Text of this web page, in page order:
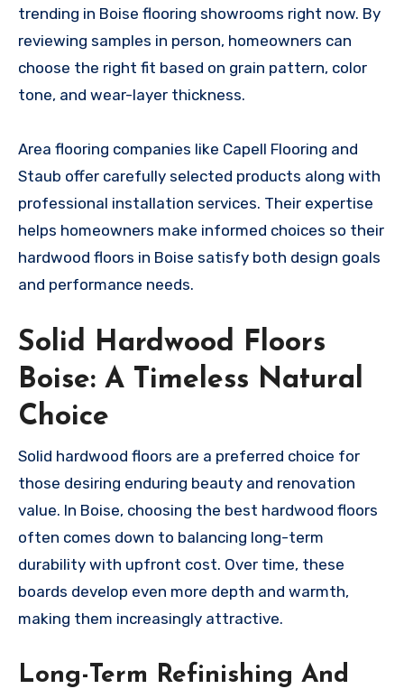
trending in Boise flooring showrooms right now. By
reviewing samples in person, homeowners can
choose the right fit based on grain pattern, color
tone, and wear-layer thickness.
Area flooring companies like Capell Flooring and
Staub offer carefully selected products along with
professional installation services. Their expertise
helps homeowners make informed choices so their
hardwood floors in Boise satisfy both design goals
and performance needs.
Solid Hardwood Floors
Boise: A Timeless Natural
Choice
Solid hardwood floors are a preferred choice for
those desiring enduring beauty and renovation
value. In Boise, choosing the best hardwood floors
often comes down to balancing long-term
durability with upfront cost. Over time, these
boards develop even more depth and warmth,
making them increasingly attractive.
Long-Term Refinishing And